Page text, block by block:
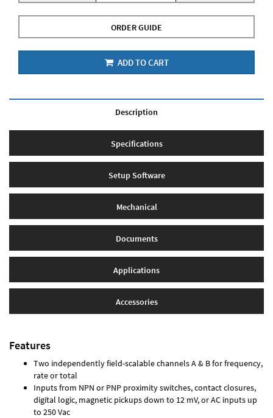
ORDER GUIDE
ADD TO CART
Description
Specifications
Setup Software
Mechanical
Documents
Applications
Accessories
Features
Two independently field-scalable channels A & B for frequency,
rate or total
Inputs from NPN or PNP proximity switches, contact closures,
digital logic, magnetic pickups down to 12 mV, or AC inputs up
to 250 Vac